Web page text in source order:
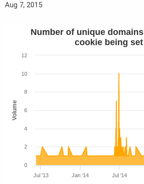
Aug 7, 2015
Volume
Number of unique
cookie being set
Jul '13 Jan '14 Jul '14
0
2
4
6
8
10
12